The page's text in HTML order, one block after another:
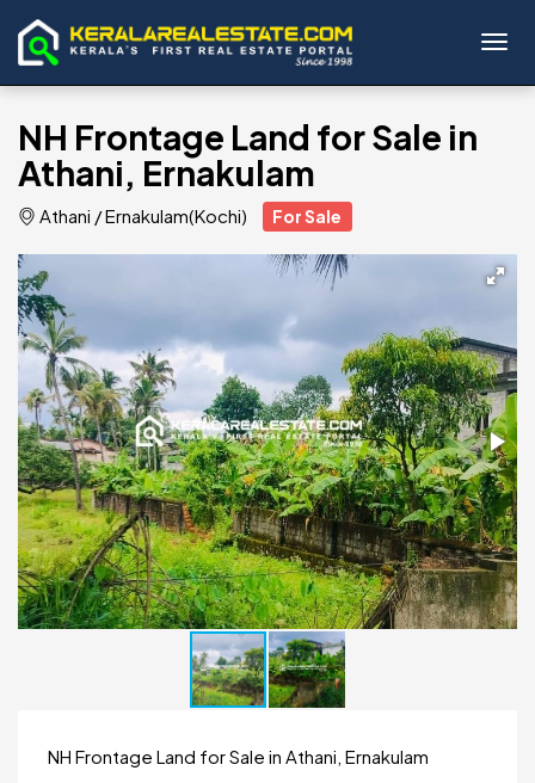
NH Frontage Land for Sale in
Athani, Ernakulam
Athani /Ernakulam(Kochi) For Sale
NH Frontage Land for Sale in Athani, Ernakulam